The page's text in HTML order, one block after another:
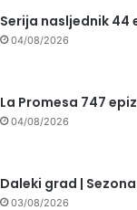
Serija nasljednik 44
04/08/2026
La Promesa 747
04/08/2026
Daleki grad |
03/08/2026